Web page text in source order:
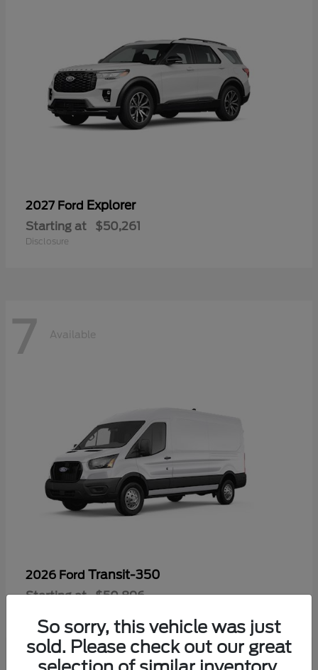
2027 Ford Explorer
Starting at $50,261
Disclosure
7 Available
2026 Ford Transit-350
Starting at $50,896
So sorry, this vehicle was just
sold. Please check out our great